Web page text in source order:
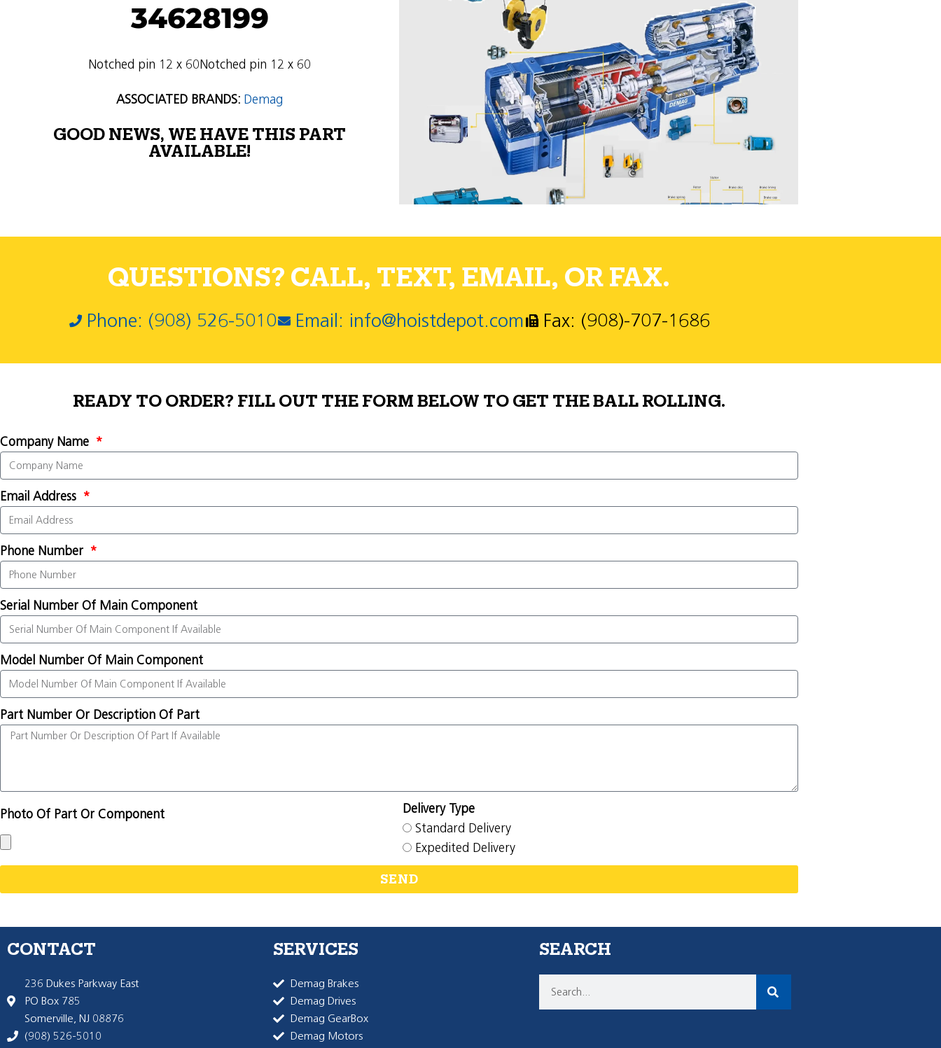
34628199
Notched pin 12 x 60Notched pin 12 x 60
ASSOCIATED BRANDS: Demag
GOOD NEWS, WE HAVE THIS PART
AVAILABLE!
QUESTIONS? CALL, TEXT, EMAIL, OR FAX.
Phone: (908) 526-5010 Email: info@hoistdepot.com Fax: (908)-707-1686
READY TO ORDER? FILL OUT THE FORM BELOW TO GET THE BALL ROLLING.
Company Name
Email Address
Phone Number
Serial Number Of Main Component
Model Number Of Main Component
Part Number Or Description Of Part
Photo Of Part Or Component
Delivery Type
Standard Delivery
Expedited Delivery
SEND
CONTACT
236 Dukes Parkway East
PO Box 785
Somerville, NJ 08876
(908) 526-5010
SERVICES
Demag Brakes
Demag Drives
Demag GearBox
Demag Motors
SEARCH